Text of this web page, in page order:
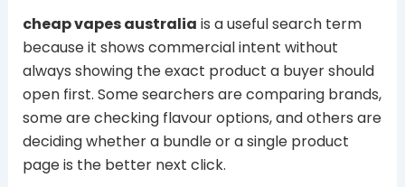
cheap vapes australia is a useful search term
because it shows commercial intent without
always showing the exact product a buyer should
open first. Some searchers are comparing brands,
some are checking flavour options, and others are
deciding whether a bundle or a single product
page is the better next click.